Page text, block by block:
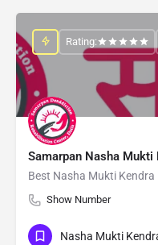
Samarpan Nasha Mukti
Best Nasha Mukti Kendra
Show Number
Rating:
Nasha Mukti